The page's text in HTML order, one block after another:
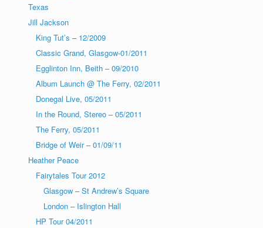
Texas
Jill Jackson
King Tut’s – 12/2009
Classic Grand, Glasgow-01/2011
Egglinton Inn, Beith – 09/2010
Album Launch @ The Ferry, 02/2011
Donegal Live, 05/2011
In the Round, Stereo – 05/2011
The Ferry, 05/2011
Bridge of Weir – 01/09/11
Heather Peace
Fairytales Tour 2012
Glasgow – St Andrew’s Square
London – Islington Hall
HP Tour 04/2011